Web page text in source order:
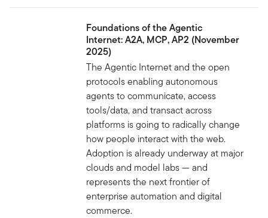
Foundations of the Agentic
Internet: A2A, MCP, AP2 (November
2025)
The Agentic Internet and the open
protocols enabling autonomous
agents to communicate, access
tools/data, and transact across
platforms is going to radically change
how people interact with the web.
Adoption is already underway at major
clouds and model labs — and
represents the next frontier of
enterprise automation and digital
commerce.